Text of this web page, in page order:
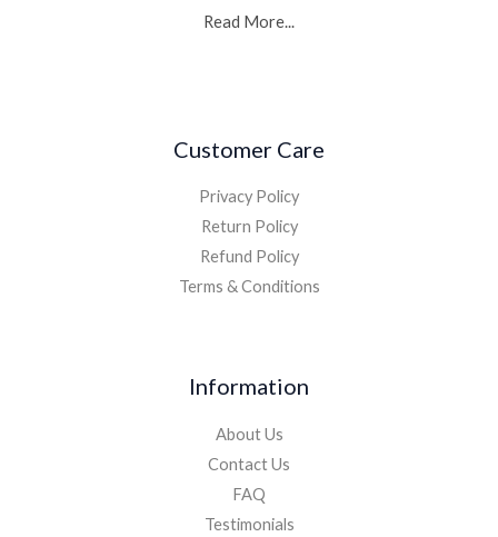
Read More...
Customer Care
Privacy Policy
Return Policy
Refund Policy
Terms & Conditions
Information
About Us
Contact Us
FAQ
Testimonials